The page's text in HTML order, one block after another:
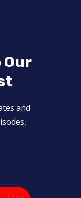
Our
and